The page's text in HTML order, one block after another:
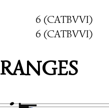
6 (CATBVVI)
6 (CATBVVI)